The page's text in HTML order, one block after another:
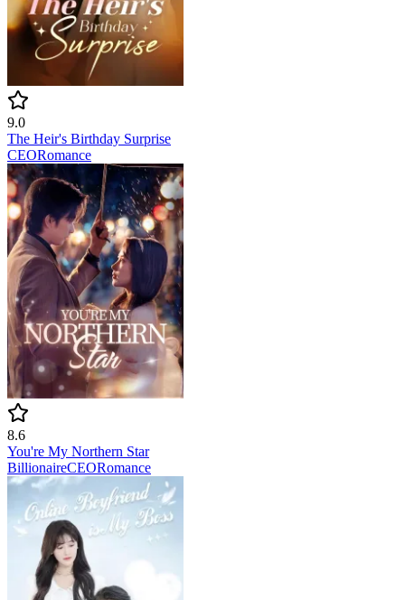
9.0
The Heir's Birthday Surprise
CEORomance
8.6
You're My Northern Star
BillionaireCEORomance